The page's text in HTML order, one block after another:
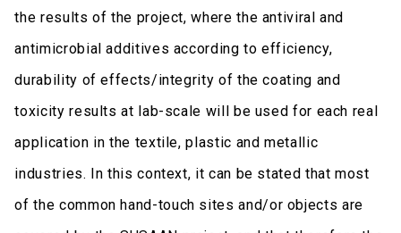
the results of the project, where the antiviral and
antimicrobial additives according to efficiency,
durability of effects/integrity of the coating and
toxicity results at lab-scale will be used for each real
application in the textile, plastic and metallic
industries. In this context, it can be stated that most
of the common hand-touch sites and/or objects are